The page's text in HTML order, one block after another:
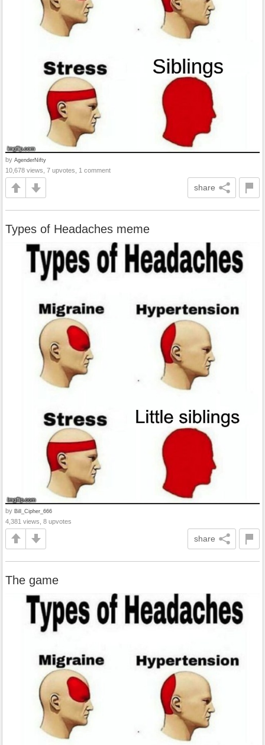
by AgenderNifty
10,678 views, 7 upvotes, 1 comment
share
Types of Headaches meme
by Bill_Cipher_666
4,381 views, 8 upvotes
share
The game